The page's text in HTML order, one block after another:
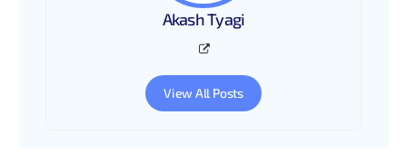
Akash Tyagi
View All Posts